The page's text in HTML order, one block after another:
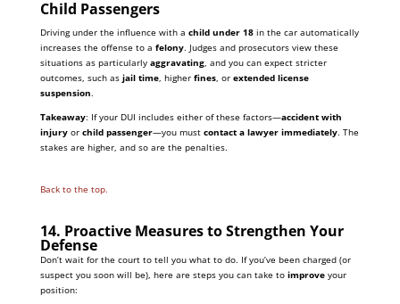
Child Passengers
Driving under the influence with a child under 18in the car automatically
increases the offense to a felony. Judges and prosecutors view these
situations as particularly aggravating, and you can expect stricter
outcomes, such as jail time, higher fines, or extended license
suspension.
Takeaway: If your DUI includes either of these factors—accident with
injuryor child passenger—you must contact a lawyer immediately. The
stakes are higher, and so are the penalties.
Back to the top.
14. Proactive Measures to Strengthen Your
Defense
Don’t wait for the court to tell you what to do. If you’ve been charged (or
suspect you soon will be), here are steps you can take to improveyour
position: